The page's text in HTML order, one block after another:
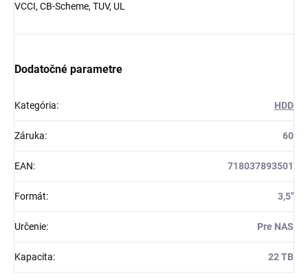
VCCI, CB-Scheme, TUV, UL
Dodatočné parametre
Kategória: HDD
Záruka: 60
EAN: 718037893501
Formát: 3,5"
Určenie: Pre NAS
Kapacita: 22 TB